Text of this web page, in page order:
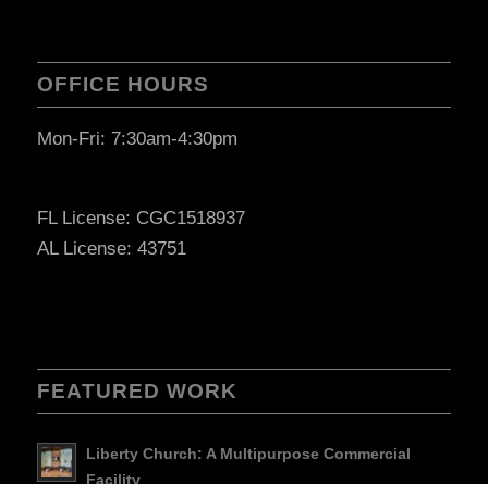
OFFICE HOURS
Mon-Fri: 7:30am-4:30pm
FL License: CGC1518937
AL License: 43751
FEATURED WORK
Liberty Church: A Multipurpose Commercial
Facility